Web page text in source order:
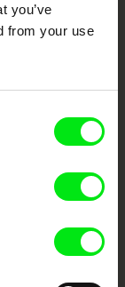
you’ve
from your use
partnership of 7 key
advance the
quality creative